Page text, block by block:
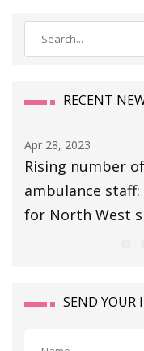
RECENT
Apr 28, 2023
Rising number
ambulance
for North West
SEND YOUR